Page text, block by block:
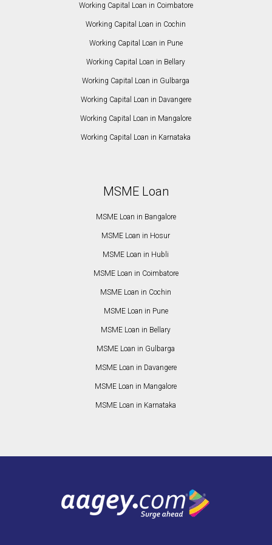
Working Capital Loan in Coimbatore
Working Capital Loan in Cochin
Working Capital Loan in Pune
Working Capital Loan in Bellary
Working Capital Loan in Gulbarga
Working Capital Loan in Davangere
Working Capital Loan in Mangalore
Working Capital Loan in Karnataka
MSME Loan
MSME Loan in Bangalore
MSME Loan in Hosur
MSME Loan in Hubli
MSME Loan in Coimbatore
MSME Loan in Cochin
MSME Loan in Pune
MSME Loan in Bellary
MSME Loan in Gulbarga
MSME Loan in Davangere
MSME Loan in Mangalore
MSME Loan in Karnataka